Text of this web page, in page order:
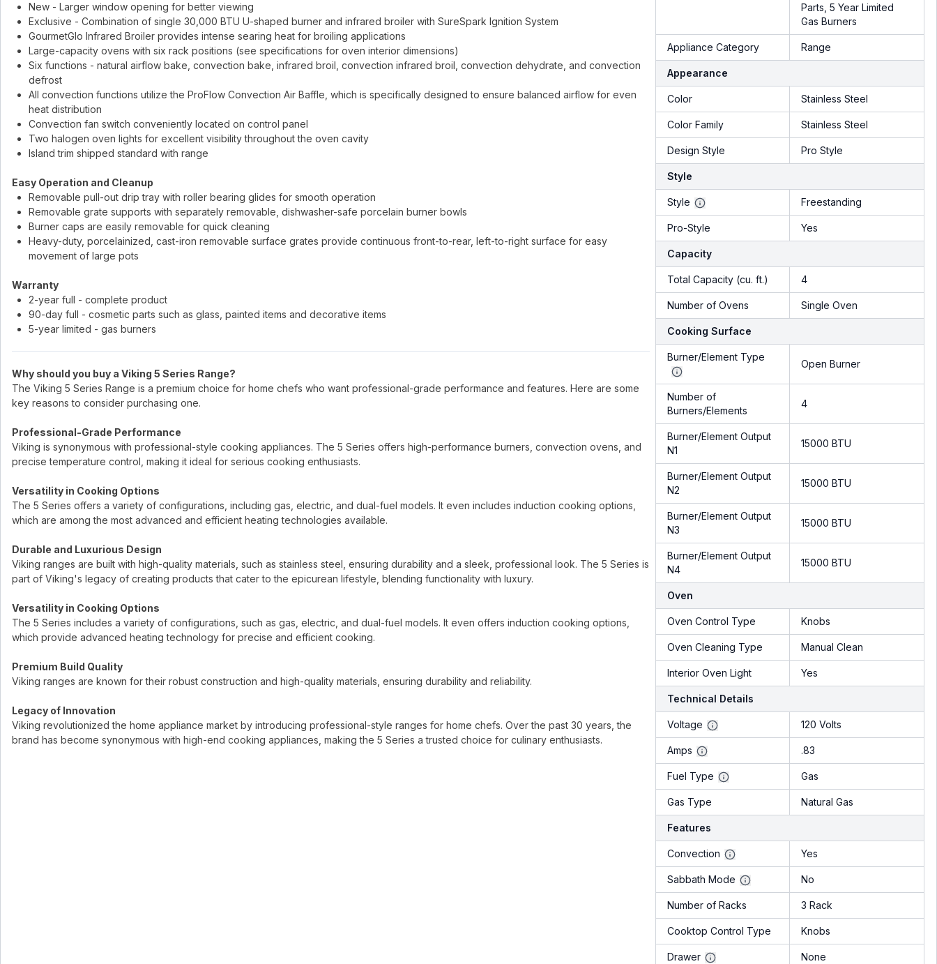
New - Larger window opening for better viewing
Exclusive - Combination of single 30,000 BTU U-shaped burner and infrared broiler with SureSpark Ignition System
GourmetGlo Infrared Broiler provides intense searing heat for broiling applications
Large-capacity ovens with six rack positions (see specifications for oven interior dimensions)
Six functions - natural airflow bake, convection bake, infrared broil, convection infrared broil, convection dehydrate, and convection
defrost
All convection functions utilize the ProFlow Convection Air Baffle, which is specifically designed to ensure balanced airflow for even
heat distribution
Convection fan switch conveniently located on control panel
Two halogen oven lights for excellent visibility throughout the oven cavity
Island trim shipped standard with range
Easy Operation and Cleanup
Removable pull-out drip tray with roller bearing glides for smooth operation
Removable grate supports with separately removable, dishwasher-safe porcelain burner bowls
Burner caps are easily removable for quick cleaning
Heavy-duty, porcelainized, cast-iron removable surface grates provide continuous front-to-rear, left-to-right surface for easy
movement of large pots
Warranty
2-year full - complete product
90-day full - cosmetic parts such as glass, painted items and decorative items
5-year limited - gas burners
Why should you buy a Viking 5 Series Range?
The Viking 5 Series Range is a premium choice for home chefs who want professional-grade performance and features. Here are some
key reasons to consider purchasing one.
Professional-Grade Performance
Viking is synonymous with professional-style cooking appliances. The 5 Series offers high-performance burners, convection ovens, and
precise temperature control, making it ideal for serious cooking enthusiasts.
Versatility in Cooking Options
The 5 Series offers a variety of configurations, including gas, electric, and dual-fuel models. It even includes induction cooking options,
which are among the most advanced and efficient heating technologies available.
Durable and Luxurious Design
Viking ranges are built with high-quality materials, such as stainless steel, ensuring durability and a sleek, professional look. The 5 Series is
part of Viking's legacy of creating products that cater to the epicurean lifestyle, blending functionality with luxury.
Versatility in Cooking Options
The 5 Series includes a variety of configurations, such as gas, electric, and dual-fuel models. It even offers induction cooking options,
which provide advanced heating technology for precise and efficient cooking.
Premium Build Quality
Viking ranges are known for their robust construction and high-quality materials, ensuring durability and reliability.
Legacy of Innovation
Viking revolutionized the home appliance market by introducing professional-style ranges for home chefs. Over the past 30 years, the
brand has become synonymous with high-end cooking appliances, making the 5 Series a trusted choice for culinary enthusiasts.
Parts, 5 Year Limited
Gas Burners
Appliance Category Range
Appearance
Color Stainless Steel
Color Family Stainless Steel
Design Style Pro Style
Style
Style Freestanding
Pro-Style Yes
Capacity
Total Capacity (cu. ft.) 4
Number of Ovens Single Oven
Cooking Surface
Burner/Element Type
Open Burner
Number of
Burners/Elements
4
Burner/Element Output
N1
15000 BTU
Burner/Element Output
N2
15000 BTU
Burner/Element Output
N3
15000 BTU
Burner/Element Output
N4
15000 BTU
Oven
Oven Control Type Knobs
Oven Cleaning Type Manual Clean
Interior Oven Light Yes
Technical Details
Voltage 120 Volts
Amps .83
Fuel Type Gas
Gas Type Natural Gas
Features
Convection Yes
Sabbath Mode No
Number of Racks 3 Rack
Cooktop Control Type Knobs
Drawer None